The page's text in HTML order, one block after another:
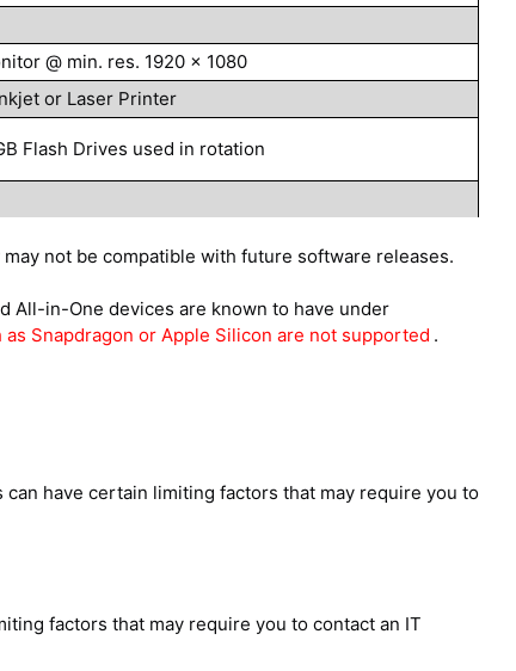
@ min. res. 1920 x 1080
or Laser Printer
Flash Drives used in rotation
not be compatible with future software releases.
All-in-One devices are known to have under
as Snapdragon or Apple Silicon are not supported .
have certain limiting factors that may require you to
factors that may require you to contact an IT